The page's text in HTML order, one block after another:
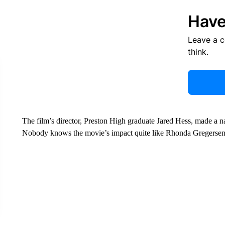
Leave a
think.
The film’s director, Preston High graduate Jared Hess, made
Nobody knows the movie’s impact quite like Rhonda